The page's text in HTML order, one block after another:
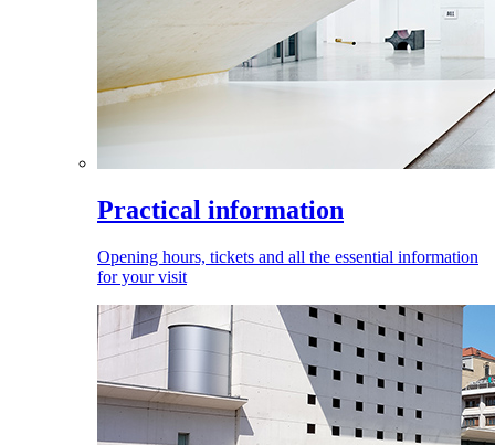
Practical information
Opening hours, tickets and all the essential information
for your visit